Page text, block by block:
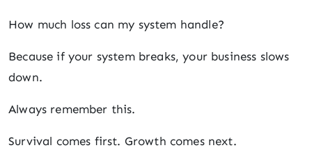
How much loss can my system handle?
Because if your system breaks, your business slows
down.
Always remember this.
Survival comes first. Growth comes next.